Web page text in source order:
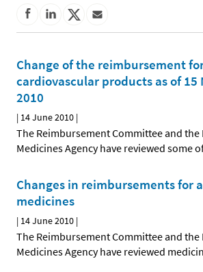
Change of the reimbursement
cardiovascular products as of 15
2010
| 14 June 2010 |
The Reimbursement Committee and the
Medicines Agency have reviewed some
Changes in reimbursements for
medicines
| 14 June 2010 |
The Reimbursement Committee and the
Medicines Agency have reviewed